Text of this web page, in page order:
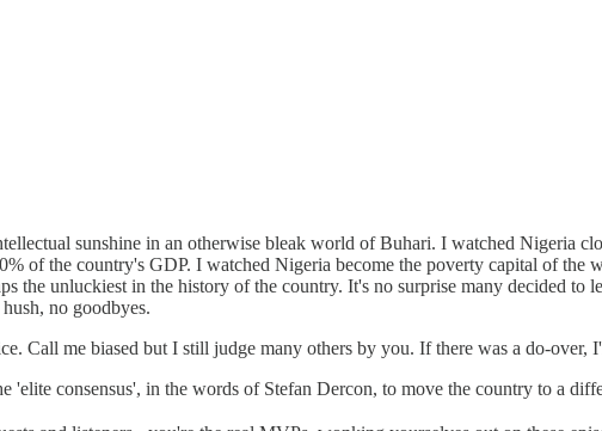
sunshine in an otherwise bleak world of Buhari. I watched Nigeria
of the country's GDP. I watched Nigeria become the poverty capital of the
the unluckiest in the history of the country. It's no surprise many decided to
no goodbyes.
Call me biased but I still judge many others by you. If there was a do-over,
consensus', in the words of Stefan Dercon, to move the country to a